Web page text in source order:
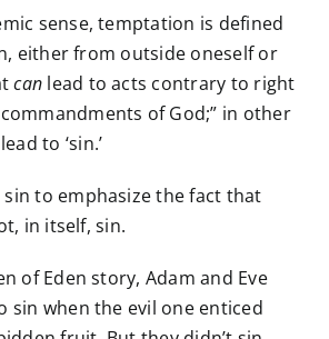
sense, temptation is defined
either from outside oneself or
can lead to acts contrary to right
of God;” in other
lead to ‘sin.’
sin to emphasize the fact that
in itself, sin.
of Eden story, Adam and Eve
sin when the evil one enticed